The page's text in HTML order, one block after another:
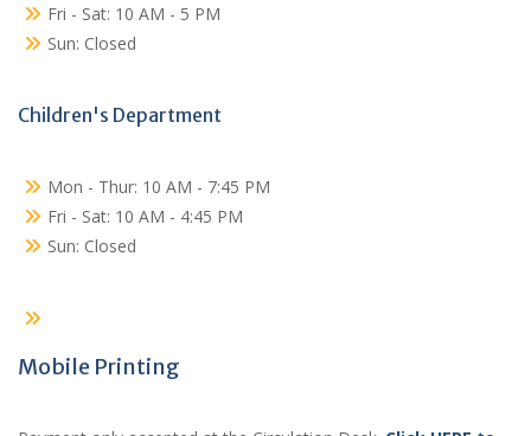
Fri - Sat: 10 AM - 5 PM
Sun: Closed
Children's Department
Mon - Thur: 10 AM - 7:45 PM
Fri - Sat: 10 AM - 4:45 PM
Sun: Closed
Mobile Printing